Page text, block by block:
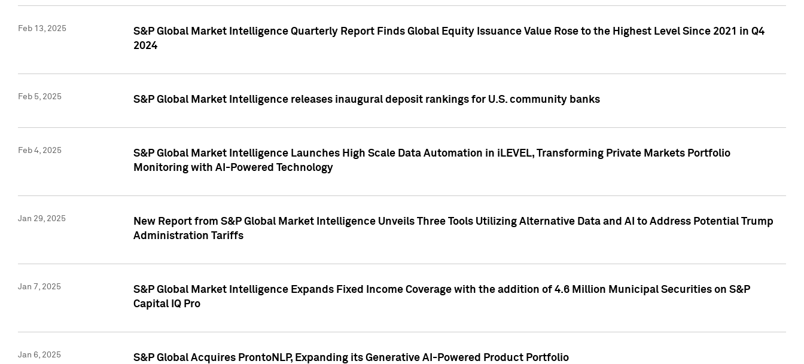
Feb 13, 2025
S&P Global Market Intelligence Quarterly Report Finds Global Equity Issuance Value Rose to the Highest Level Since 2021 in Q4
2024
Feb 5, 2025 S&P Global Market Intelligence releases inaugural deposit rankings for U.S. community banks
Feb 4, 2025
S&P Global Market Intelligence Launches High Scale Data Automation in iLEVEL, Transforming Private Markets Portfolio
Monitoring with AI-Powered Technology
Jan 29, 2025
New Report from S&P Global Market Intelligence Unveils Three Tools Utilizing Alternative Data and AI to Address Potential Trump
Administration Tariffs
Jan 7, 2025
S&P Global Market Intelligence Expands Fixed Income Coverage with the addition of 4.6 Million Municipal Securities on S&P
Capital IQ Pro
Jan 6, 2025 S&P Global Acquires ProntoNLP, Expanding its Generative AI-Powered Product Portfolio